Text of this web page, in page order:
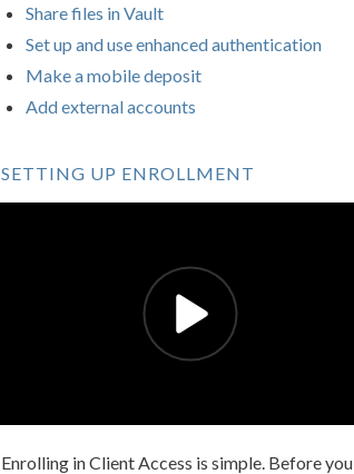
Share files in Vault
Set up and use enhanced authentication
Make a mobile deposit
Add external accounts
SETTING UP ENROLLMENT
Enrolling in Client Access is simple. Before you